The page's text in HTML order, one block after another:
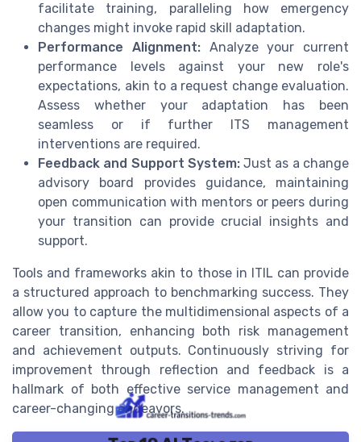
facilitate training, paralleling how emergency
changes might invoke rapid skill adaptation.
Performance Alignment:Analyze your current
performance levels against your new role's
expectations, akin to a request change evaluation.
Assess whether your adaptation has been
seamless or if further ITS management
interventions are required.
Feedback and Support System:Just as a change
advisory board provides guidance, maintaining
open communication with mentors or peers during
your transition can provide crucial insights and
support.
Tools and frameworks akin to those in ITIL can provide
a structured approach to benchmarking success. They
allow you to capture the multidimensional aspects of a
career transition, enhancing both risk management
and achievement outputs. Continuously striving for
improvement through reflection and feedback is a
hallmark of both effective service management and
career-changing endeavors.